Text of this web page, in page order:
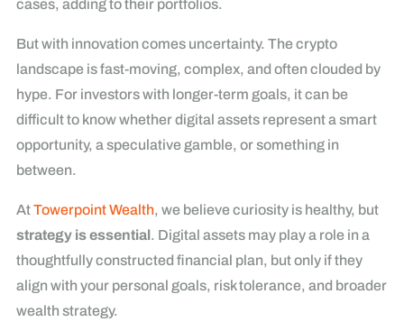
cases, adding to their portfolios.
But with innovation comes uncertainty. The crypto
landscape is fast-moving, complex, and often clouded by
hype. For investors with longer-term goals, it can be
difficult to know whether digital assets represent a smart
opportunity, a speculative gamble, or something in
between.
AtTowerpoint Wealth, we believe curiosity is healthy, but
strategy is essential. Digital assets may play a role in a
thoughtfully constructed financial plan, but only if they
align with your personal goals, risk tolerance, and broader
wealth strategy.